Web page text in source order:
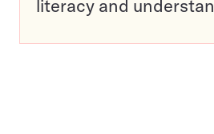
literacy and